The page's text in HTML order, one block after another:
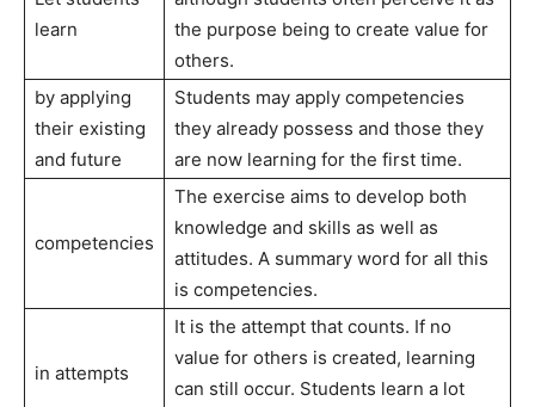
learn
the purpose being to create value for
others.
by applying
their existing
and future
Students may apply competencies
they already possess and those they
are now learning for the first time.
competencies
The exercise aims to develop both
knowledge and skills as well as
attitudes. A summary word for all this
is competencies.
in attempts
It is the attempt that counts. If no
value for others is created, learning
can still occur. Students learn a lot